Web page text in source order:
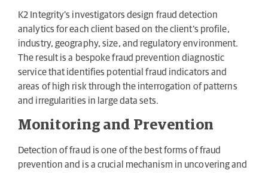
K2 Integrity’s investigators design fraud detection
analytics for each client based on the client’s profile,
industry, geography, size, and regulatory environment.
The result is a bespoke fraud prevention diagnostic
service that identifies potential fraud indicators and
areas of high risk through the interrogation of patterns
and irregularities in large data sets.
Monitoring and Prevention
Detection of fraud is one of the best forms of fraud
prevention and is a crucial mechanism in uncovering and